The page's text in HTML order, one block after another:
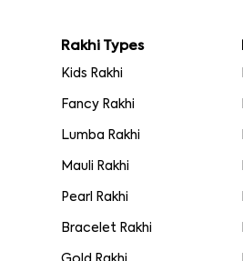
Rakhi Types
Kids Rakhi
Fancy Rakhi
Lumba Rakhi
Mauli Rakhi
Pearl Rakhi
Bracelet Rakhi